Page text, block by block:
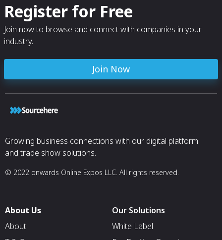
Register for Free
Join now to browse and connect with companies in your
industry.
Join Now
Growing business connections with our digital platform
and trade show solutions.
© 2022 onwards Online Expos LLC. All rights reserved.
About Us
About
Our Solutions
White Label